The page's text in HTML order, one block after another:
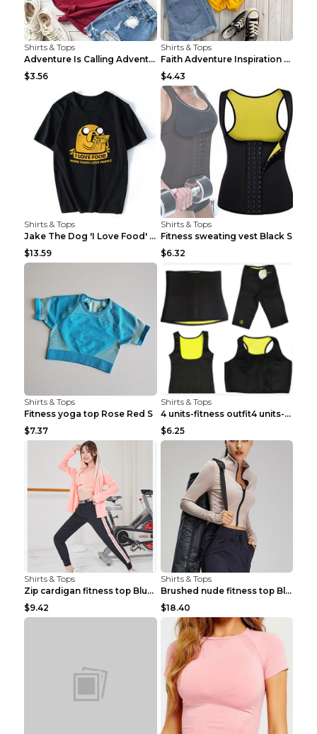
Shirts & Tops
Adventure Is Calling Adventure Lovers Top Olive gr...
$3.56
Shirts & Tops
Faith Adventure Inspiration Theme T-shirt Grey 2XL
$4.43
Shirts & Tops
Jake The Dog 'I Love Food' Adventure Time Short Sl...
$13.59
Shirts & Tops
Fitness sweating vest Black S
$6.32
Shirts & Tops
Fitness yoga top Rose Red S
$7.37
Shirts & Tops
4 units-fitness outfit4 units-fitness outfit S
$6.25
Shirts & Tops
Zip cardigan fitness top Blue S
$9.42
Shirts & Tops
Brushed nude fitness top Black S
$18.40